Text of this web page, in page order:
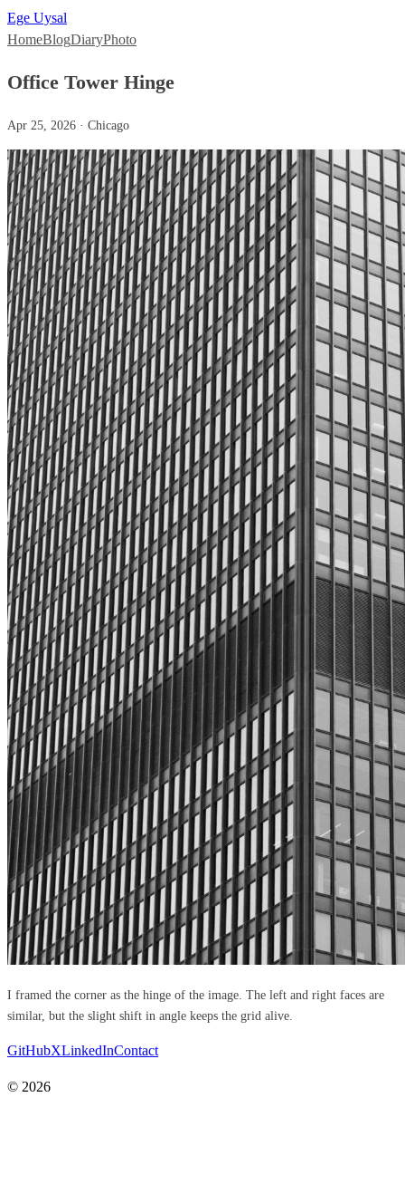
Ege Uysal
HomeBlogDiaryPhoto
Office Tower Hinge
Apr 25, 2026 · Chicago
I framed the corner as the hinge of the image. The left and right faces are
similar, but the slight shift in angle keeps the grid alive.
GitHubXLinkedInContact
© 2026